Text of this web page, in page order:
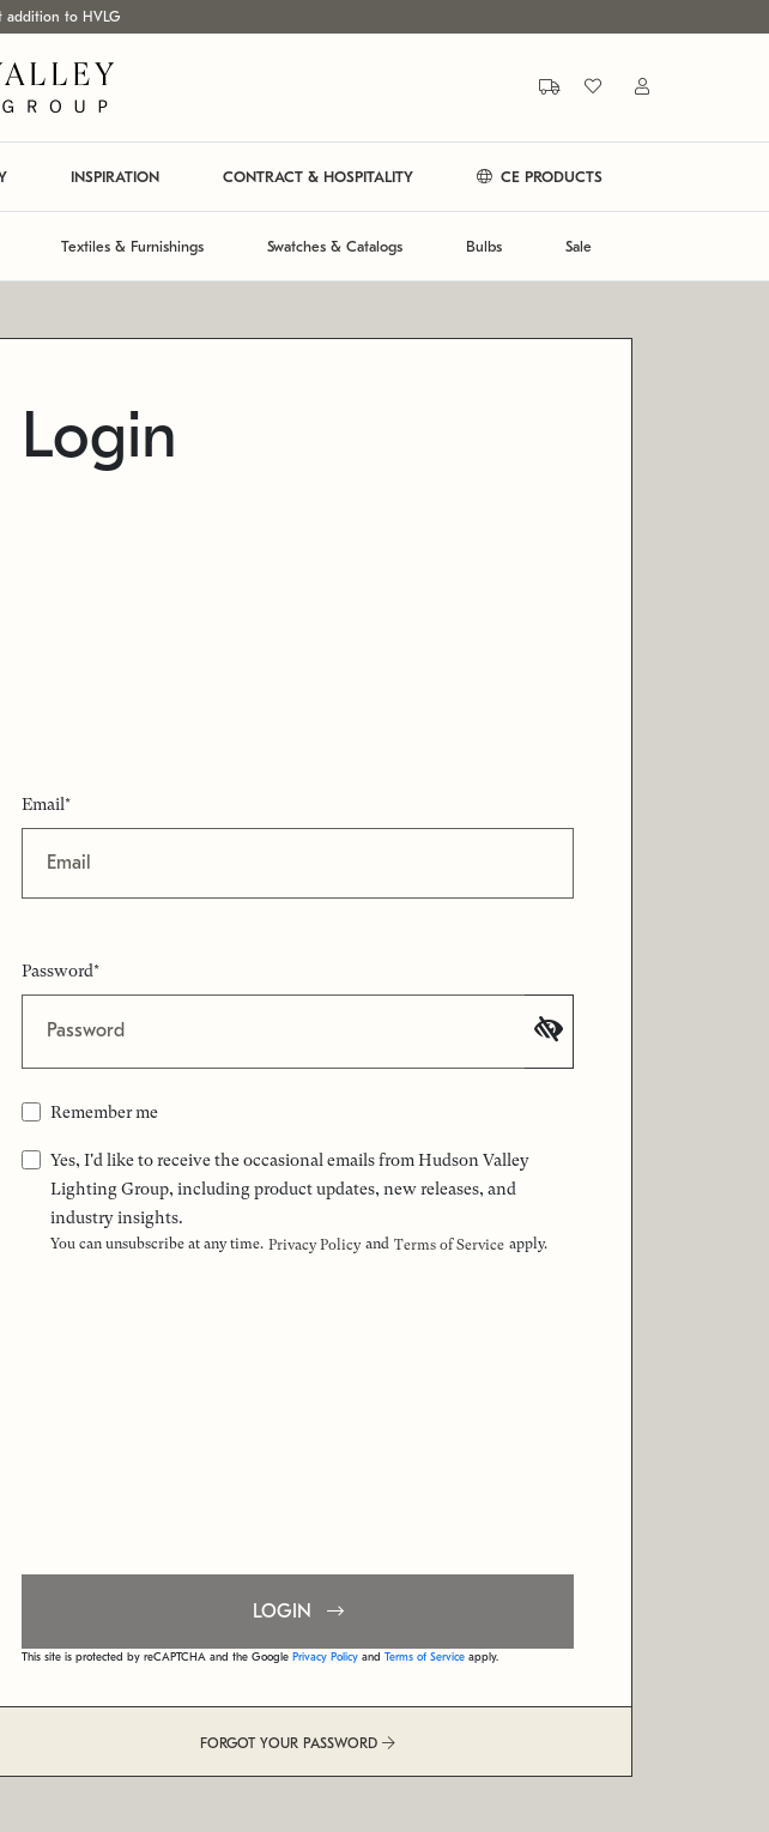
addition to HVLG
INSPIRATION CONTRACT & HOSPITALITY CE PRODUCTS
Textiles & Furnishings Swatches & Catalogs Bulbs Sale
Login
Email*
Password*
Remember me
Yes, I'd like to receive the occasional emails from Hudson Valley
Lighting Group, including product updates, new releases, and
industry insights.
You can unsubscribe at any time. Privacy Policy and Terms of Service apply.
LOGIN
This site is protected by reCAPTCHA and the Google Privacy Policy and Terms of Service apply.
FORGOT YOUR PASSWORD